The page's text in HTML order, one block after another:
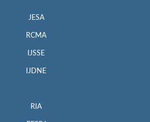
JESA
RCMA
IJSSE
IJDNE
RIA